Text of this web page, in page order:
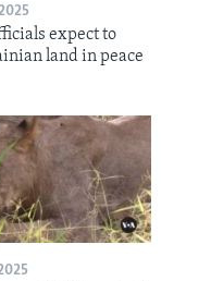
expect to
land in peace